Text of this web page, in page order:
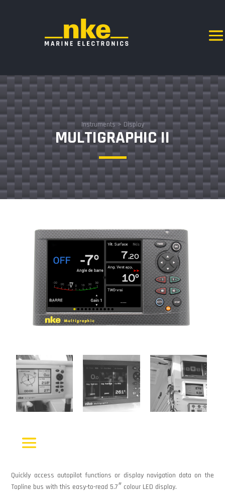
Instruments> Display
MULTIGRAPHIC II
Quickly access autopilot functions or display navigation data on the
Topline bus with this easy-to-read 5.7″ colour LED display.